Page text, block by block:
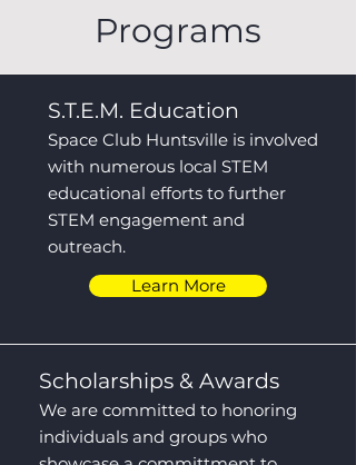
Programs
S.T.E.M. Education
Space Club Huntsville is involved
with numerous local STEM
educational efforts to further
STEM engagement and
outreach.
Learn More
Scholarships & Awards
We are committed to honoring
individuals and groups who